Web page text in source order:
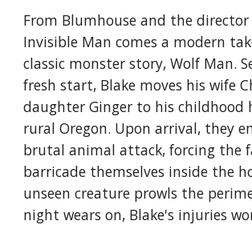
From Blumhouse and the director
Invisible Man comes a modern
classic monster story, Wolf Man.
fresh start, Blake moves his wife
daughter Ginger to his childhood
rural Oregon. Upon arrival, they
brutal animal attack, forcing the
barricade themselves inside the
unseen creature prowls the
night wears on, Blake's injuries